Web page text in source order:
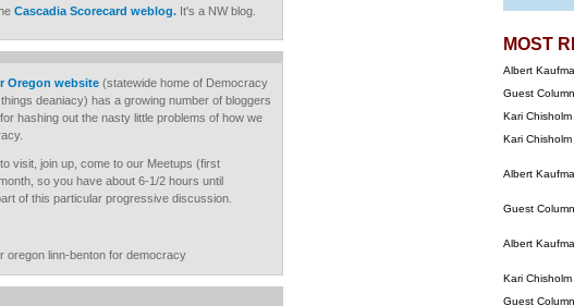
Cascadia Scorecard weblog. It's a NW blog.
Oregon website (statewide home of Democracy
deaniacy) has a growing number of bloggers
hashing out the nasty little problems of how we
visit, join up, come to our Meetups (first
so you have about 6-1/2 hours until
of this particular progressive discussion.
oregon linn-benton for democracy
MOST
Albert
Guest Column
Kari Chisholm
Kari Chisholm
Albert
Guest Column
Albert
Kari Chisholm
Guest Column